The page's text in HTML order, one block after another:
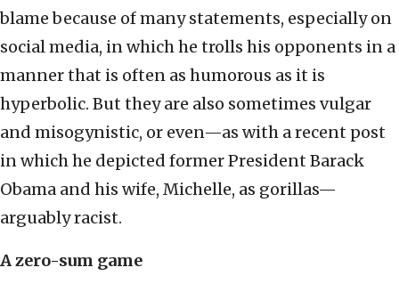
blame because of many statements, especially on
social media, in which he trolls his opponents in a
manner that is often as humorous as it is
hyperbolic. But they are also sometimes vulgar
and misogynistic, or even—as with a recent post
in which he depicted former President Barack
Obama and his wife, Michelle, as gorillas—
arguably racist.
A zero-sum game